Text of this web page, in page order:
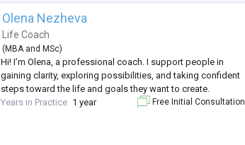
Olena Nezheva
Life Coach
(MBA andMSc)
Hi! I’m Olena, a professional coach. I support people in
gaining clarity, exploring possibilities, and taking confident
steps toward the life and goals they want to create.
Years in Practice 1 year Free Initial Consultation